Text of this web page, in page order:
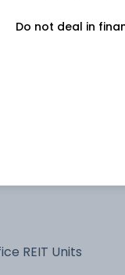
REIT Units
Do not deal in